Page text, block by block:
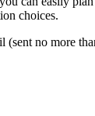
choices.
no more